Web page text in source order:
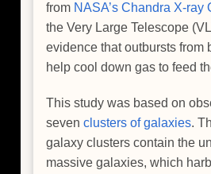
from NASA’s Chandra X-ray
the Very Large Telescope
evidence that outbursts from
help cool down gas to feed
This study was based on
seven clusters of galaxies.
galaxy clusters contain the
massive galaxies, which